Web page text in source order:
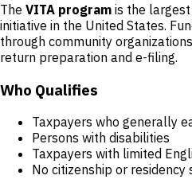
The VITA program is the
initiative in the United States.
through community
return preparation and e-filing.
Who Qualifies
Taxpayers who generally
Persons with disabilities
Taxpayers with limited
No citizenship or